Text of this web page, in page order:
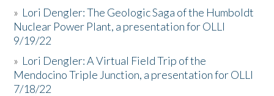
» Lori Dengler: The Geologic Saga of the Humboldt
Nuclear Power Plant, a presentation for OLLI
9/19/22
» Lori Dengler: A Virtual Field Trip of the
Mendocino Triple Junction, a presentation for OLLI
7/18/22